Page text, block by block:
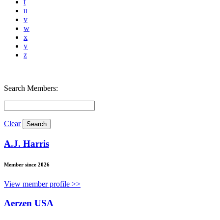
t
u
v
w
x
y
z
Search Members:
Clear
A.J. Harris
Member since 2026
View member profile >>
Aerzen USA